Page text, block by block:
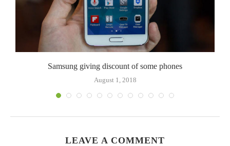
Samsung giving discount of some phones
August 1, 2018
LEAVE A COMMENT